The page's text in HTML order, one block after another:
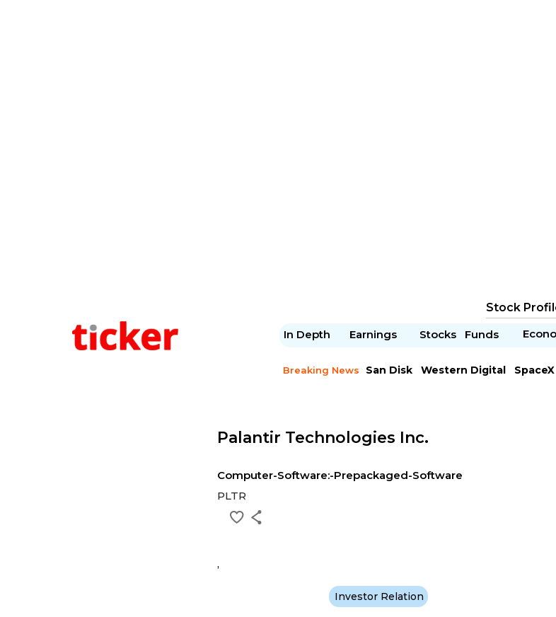
In Depth Earnings Stocks Funds
Breaking News San Disk Western Digital SpaceX
Palantir Technologies Inc.
Computer-Software:-Prepackaged-Software
PLTR
,
Investor Relation